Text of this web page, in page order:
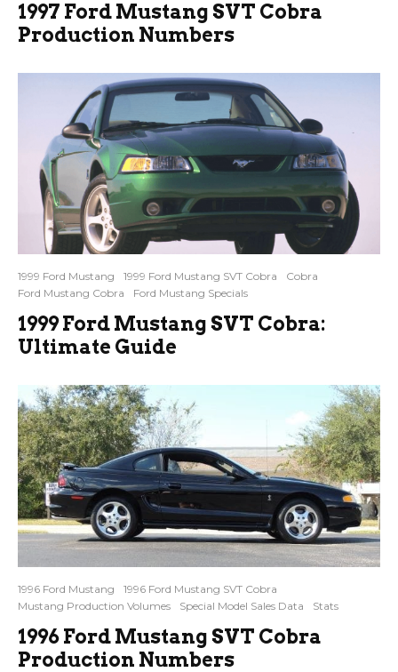
1997 Ford Mustang SVT Cobra
Production Numbers
1999 Ford Mustang 1999 Ford Mustang SVT Cobra
Cobra
Ford Mustang Cobra
Ford Mustang Specials
1999 Ford Mustang SVT Cobra:
Ultimate Guide
1996 Ford Mustang
1996 Ford Mustang SVT Cobra
Mustang Production Volumes
Special Model Sales Data Stats
1996 Ford Mustang SVT Cobra
Production Numbers